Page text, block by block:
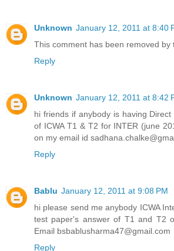
Unknown January 12, 2011 at 8:40
This comment has been removed by
Reply
Unknown January 12, 2011 at 8:42
hi friends if anybody is having
of ICWA T1 & T2 for INTER (june
on my email id
Reply
Bablu January 12, 2011 at 9:08 PM
hi please send me anybody ICWA
test paper's answer of T1 and T2
Email bsbablusharma47@gmail.com
Reply